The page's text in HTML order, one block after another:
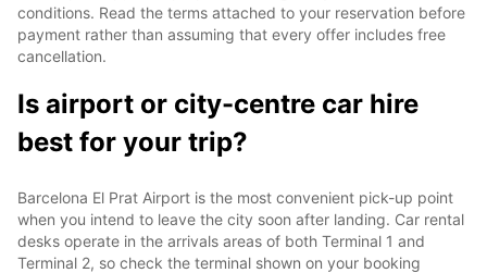
conditions. Read the terms attached to your reservation before
payment rather than assuming that every offer includes free
cancellation.
Is airport or city-centre car hire
best for your trip?
Barcelona El Prat Airport is the most convenient pick-up point
when you intend to leave the city soon after landing. Car rental
desks operate in the arrivals areas of both Terminal 1 and
Terminal 2, so check the terminal shown on your booking